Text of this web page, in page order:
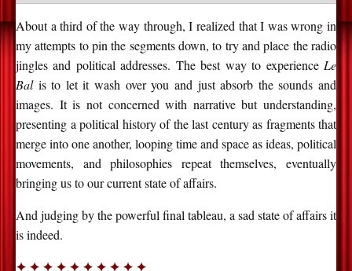
About a third of the way through, I realized that I was wrong in
my attempts to pin the segments down, to try and place the radio
jingles and political addresses. The best way to experience Le
Balis to let it wash over you and just absorb the sounds and
images. It is not concerned with narrative but understanding,
presenting a political history of the last century as fragments that
merge into one another, looping time and space as ideas, political
movements, and philosophies repeat themselves, eventually
bringing us to our current state of affairs.
And judging by the powerful final tableau, a sad state of affairs it
is indeed.
✦ ✦ ✦ ✦ ✦ ✦ ✦ ✦ ✦ ✦